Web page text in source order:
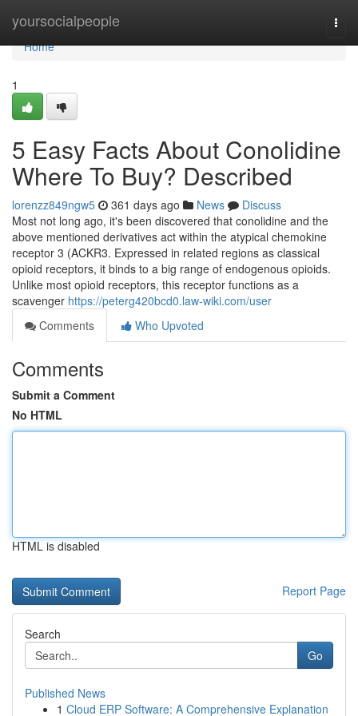
yoursocialpeople
Home
Home
1
5 Easy Facts About Conolidine
Where To Buy? Described
lorenzz849ngw5 361 days ago News
Discuss
Most not long ago, it's been discovered that conolidine and the
above mentioned derivatives act within the atypical chemokine
receptor 3 (ACKR3. Expressed in related regions as classical
opioid receptors, it binds to a big range of endogenous opioids.
Unlike most opioid receptors, this receptor functions as a
scavenger https://peterg420bcd0.law-wiki.com/user
Comments
Who Upvoted
Comments
Submit a Comment
No HTML
HTML is disabled
Report Page
Search
Go
Published News
1 Cloud ERP Software: A Comprehensive Explanation